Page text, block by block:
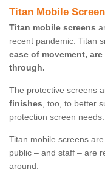
Titan Mobile Screen
Titan mobile screens
recent pandemic. Titan
ease of movement,
through.
The protective screens
finishes, too, to better
protection screen needs.
Titan mobile screens
public – and staff – are
around.